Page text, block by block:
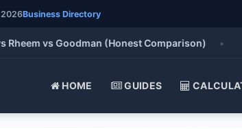
2026Business Directory
vs Goodman (Honest Comparison) •
HOME GUIDES